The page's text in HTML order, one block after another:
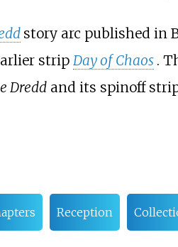
story arc published in
strip Day of Chaos .
Dreddand its spinoff
Reception